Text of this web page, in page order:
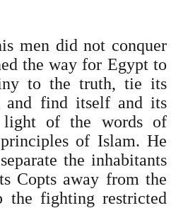
men did not conquer
the way for Egypt to
to the truth, tie its
and find itself and its
of the words of
of Islam. He
the inhabitants
Copts away from the
the fighting restricted